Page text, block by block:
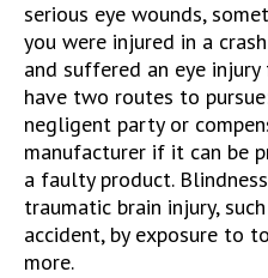
serious eye wounds,
you were injured in a
and suffered an eye
have two routes to
negligent party or
manufacturer if it can be
a faulty product.
traumatic brain injury,
accident, by exposure to
more.